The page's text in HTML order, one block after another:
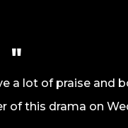
a lot of praise and
of this drama on